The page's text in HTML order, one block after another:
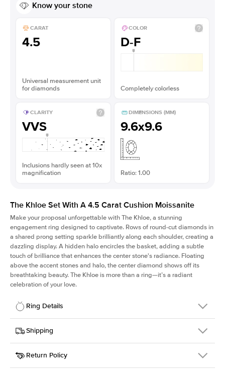
Know your stone
CARAT
4.5
Universal measurement unit
for diamonds
COLOR
D-F
Completely colorless
CLARITY
VVS
Inclusions hardly seen at 10x
magnification
DIMENSIONS (MM)
9.6x9.6
Ratio: 1.00
The Khloe Set With A 4.5 Carat Cushion Moissanite
Make your proposal unforgettable with The Khloe, a stunning
engagement ring designed to captivate. Rows of round-cut diamonds in
a shared prong setting sparkle brilliantly along each shoulder, creating a
dazzling display. A hidden halo encircles the basket, adding a subtle
touch of brilliance that enhances the center stone's radiance. Floating
above the accent stones and halo, the center diamond shows off its
breathtaking beauty. The Khloe is more than a ring—it’s a radiant
celebration of your love.
Ring Details
Details
SKU
227Q-ER-MOIS-CU-9.6x9.6-YG-14
Width
Center Stone
Cushion
Shipping
This item is made to order and takes 3-4 weeks to craft.
Return Policy